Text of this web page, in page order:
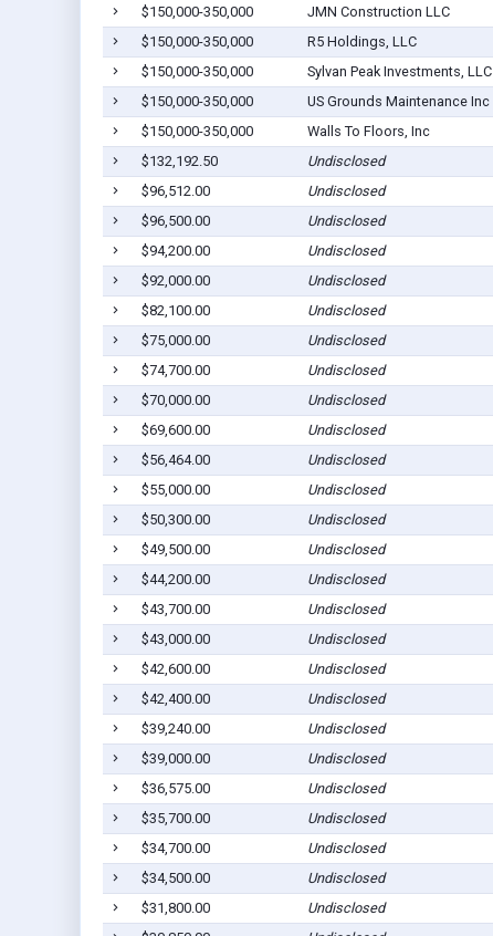
$150,000-350,000
JMN Construction LLC
$150,000-350,000
R5 Holdings, LLC
$150,000-350,000
Sylvan Peak Investments, LLC
$150,000-350,000
US Grounds Maintenance Inc
$150,000-350,000
Walls To Floors, Inc
$132,192.50
Undisclosed
$96,512.00
Undisclosed
$96,500.00
Undisclosed
$94,200.00
Undisclosed
$92,000.00
Undisclosed
$82,100.00
Undisclosed
$75,000.00
Undisclosed
$74,700.00
Undisclosed
$70,000.00
Undisclosed
$69,600.00
Undisclosed
$56,464.00
Undisclosed
$55,000.00
Undisclosed
$50,300.00
Undisclosed
$49,500.00
Undisclosed
$44,200.00
Undisclosed
$43,700.00
Undisclosed
$43,000.00
Undisclosed
$42,600.00
Undisclosed
$42,400.00
Undisclosed
$39,240.00
Undisclosed
$39,000.00
Undisclosed
$36,575.00
Undisclosed
$35,700.00
Undisclosed
$34,700.00
Undisclosed
$34,500.00
Undisclosed
$31,800.00
Undisclosed